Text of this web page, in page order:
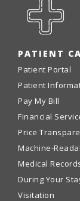
PATIENT
Patient Portal
Patient
Pay My Bill
Financial
Price
Machine-
Medical
During Your
Visitation